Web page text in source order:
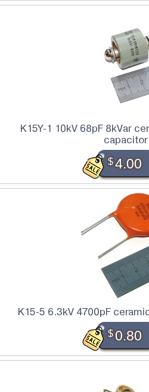
K15Y-1 10kV 68pF 8kVar
capacitor
$4.00
K15-5 6.3kV 4700pF
$0.80